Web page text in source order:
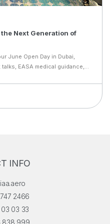
the Next Generation of
June Open Day in Dubai,
EASA medical guidance,
INFO
2466
03 33